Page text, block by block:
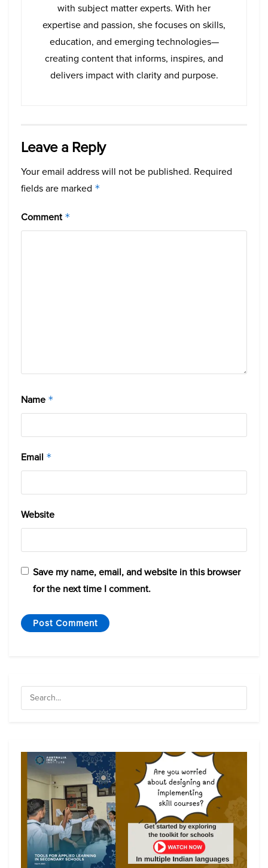
with subject matter experts. With her
expertise and passion, she focuses on skills,
education, and emerging technologies—
creating content that informs, inspires, and
delivers impact with clarity and purpose.
Leave a Reply
Your email address will not be published. Required
fields are marked *
Comment *
Name *
Email *
Website
Save my name, email, and website in this browser
for the next time I comment.